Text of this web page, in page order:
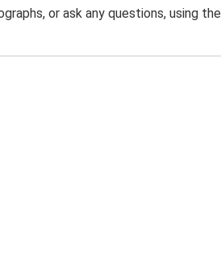
or ask any questions, using the